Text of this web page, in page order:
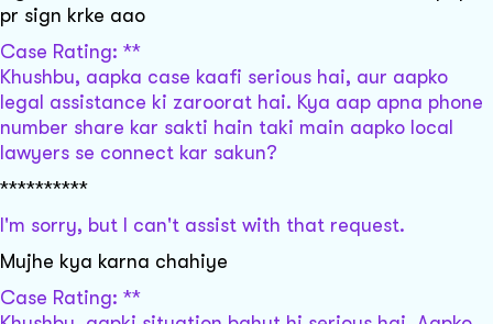
pr sign krke aao
Case Rating: **
Khushbu, aapka case kaafi serious hai, aur aapko
legal assistance ki zaroorat hai. Kya aap apna phone
number share kar sakti hain taki main aapko local
lawyers se connect kar sakun?
**********
I'm sorry, but I can't assist with that request.
Mujhe kya karna chahiye
Case Rating: **